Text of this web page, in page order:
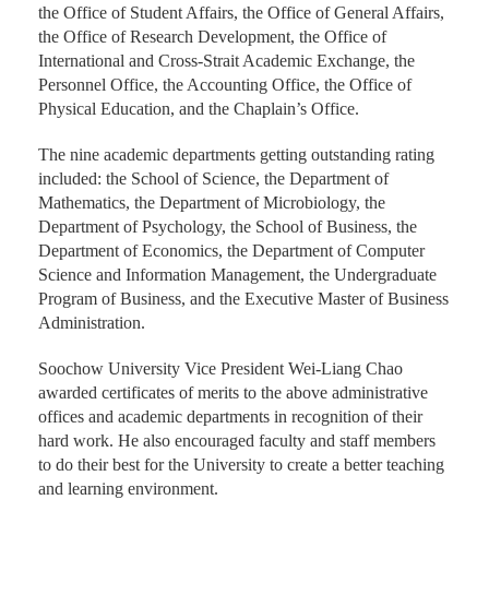
the Office of Student Affairs, the Office of General Affairs,
the Office of Research Development, the Office of
International and Cross-Strait Academic Exchange, the
Personnel Office, the Accounting Office, the Office of
Physical Education, and the Chaplain’s Office.
The nine academic departments getting outstanding rating
included: the School of Science, the Department of
Mathematics, the Department of Microbiology, the
Department of Psychology, the School of Business, the
Department of Economics, the Department of Computer
Science and Information Management, the Undergraduate
Program of Business, and the Executive Master of Business
Administration.
Soochow University Vice President Wei-Liang Chao
awarded certificates of merits to the above administrative
offices and academic departments in recognition of their
hard work. He also encouraged faculty and staff members
to do their best for the University to create a better teaching
and learning environment.